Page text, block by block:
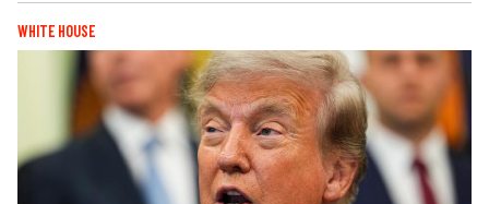
WHITE HOUSE